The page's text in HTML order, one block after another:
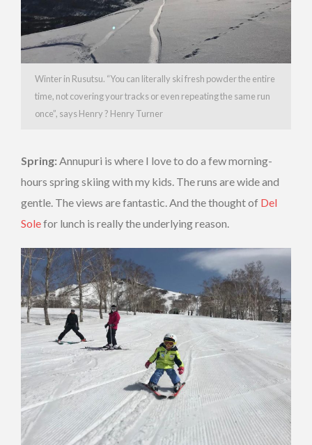
Winter in Rusutsu. “You can literally ski fresh powder the entire
time, not covering your tracks or even repeating the same run
once”, says Henry ? Henry Turner
Spring: Annupuri is where I love to do a few morning-
hours spring skiing with my kids. The runs are wide and
gentle. The views are fantastic. And the thought of Del
Solefor lunch is really the underlying reason.